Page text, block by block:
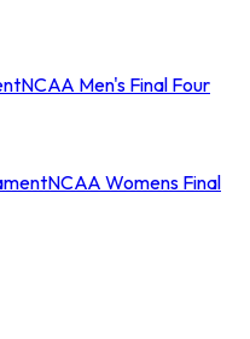
NCAA Men's Final Four
NCAA Womens Final